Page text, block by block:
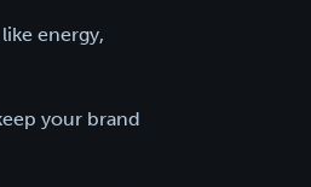
energy,
your brand